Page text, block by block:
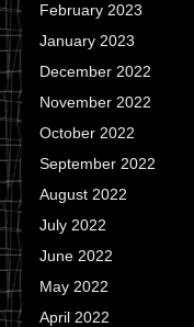
February 2023
January 2023
December 2022
November 2022
October 2022
September 2022
August 2022
July 2022
June 2022
May 2022
April 2022